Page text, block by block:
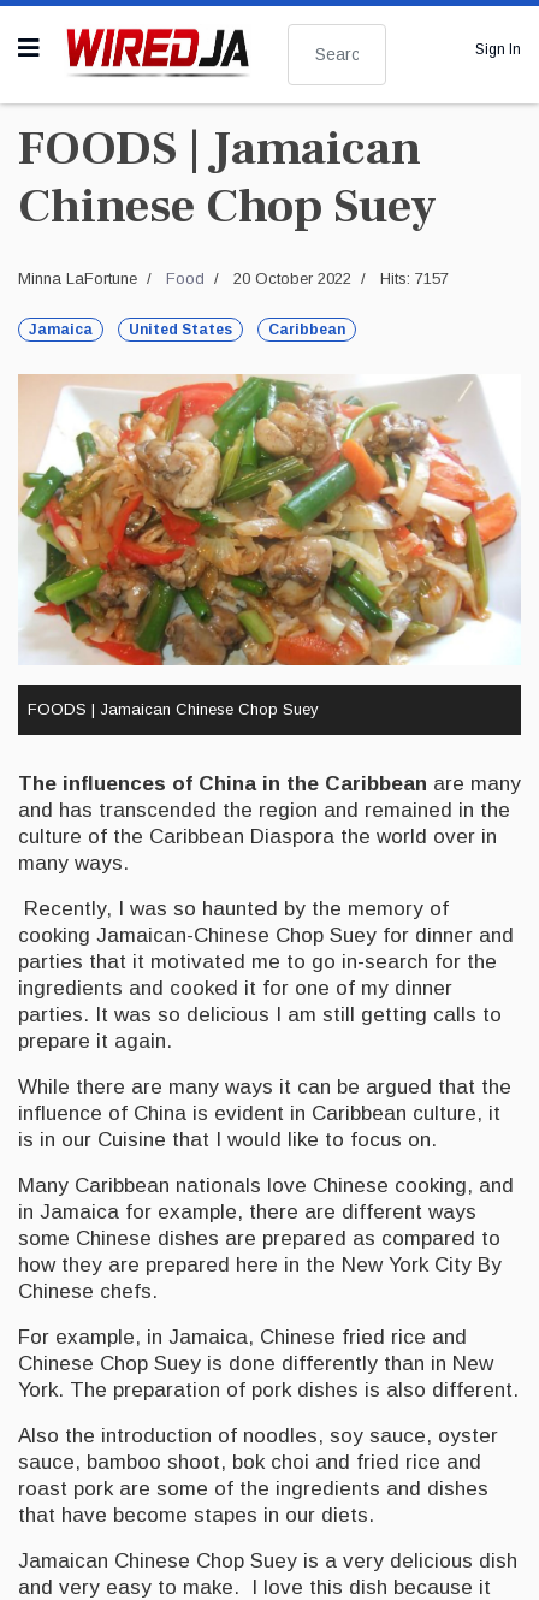
Sign In
FOODS | Jamaican
Chinese Chop Suey
Minna LaFortune Food 20 October 2022 Hits: 7157
Jamaica United States Caribbean
FOODS | Jamaican Chinese Chop Suey
The influences of China in the Caribbean are many
and has transcended the region and remained in the
culture of the Caribbean Diaspora the world over in
many ways.
Recently, I was so haunted by the memory of
cooking Jamaican-Chinese Chop Suey for dinner and
parties that it motivated me to go in-search for the
ingredients and cooked it for one of my dinner
parties. It was so delicious I am still getting calls to
prepare it again.
While there are many ways it can be argued that the
influence of China is evident in Caribbean culture, it
is in our Cuisine that I would like to focus on.
Many Caribbean nationals love Chinese cooking, and
in Jamaica for example, there are different ways
some Chinese dishes are prepared as compared to
how they are prepared here in the New York City By
Chinese chefs.
For example, in Jamaica, Chinese fried rice and
Chinese Chop Suey is done differently than in New
York. The preparation of pork dishes is also different.
Also the introduction of noodles, soy sauce, oyster
sauce, bamboo shoot, bok choi and fried rice and
roast pork are some of the ingredients and dishes
that have become stapes in our diets.
Jamaican Chinese Chop Suey is a very delicious dish
and very easy to make. I love this dish because it